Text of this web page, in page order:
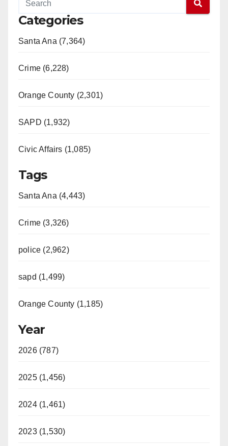
Categories
Santa Ana (7,364)
Crime (6,228)
Orange County (2,301)
SAPD (1,932)
Civic Affairs (1,085)
Tags
Santa Ana (4,443)
Crime (3,326)
police (2,962)
sapd (1,499)
Orange County (1,185)
Year
2026 (787)
2025 (1,456)
2024 (1,461)
2023 (1,530)